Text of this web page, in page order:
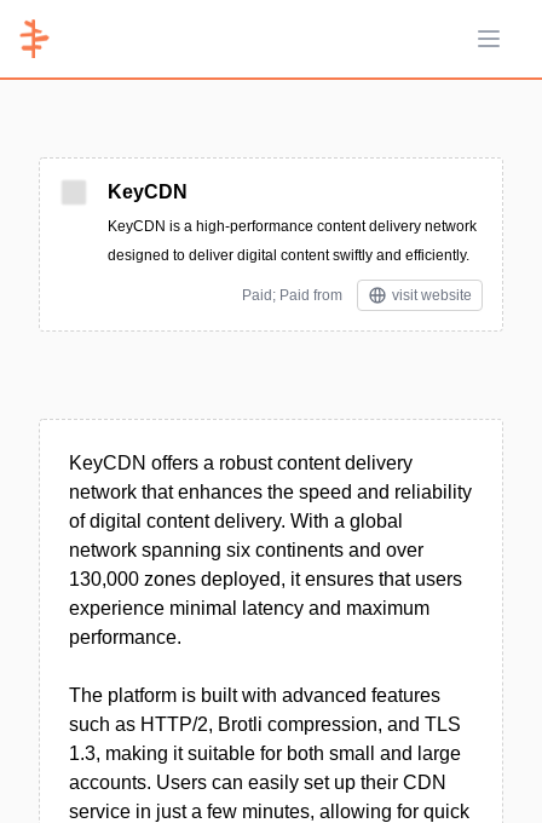
Open
KeyCDN
KeyCDN is a high-performance content delivery network
designed to deliver digital content swiftly and efficiently.
Paid; Paid from visit website
KeyCDN offers a robust content delivery
network that enhances the speed and reliability
of digital content delivery. With a global
network spanning six continents and over
130,000 zones deployed, it ensures that users
experience minimal latency and maximum
performance.
The platform is built with advanced features
such as HTTP/2, Brotli compression, and TLS
1.3, making it suitable for both small and large
accounts. Users can easily set up their CDN
service in just a few minutes, allowing for quick